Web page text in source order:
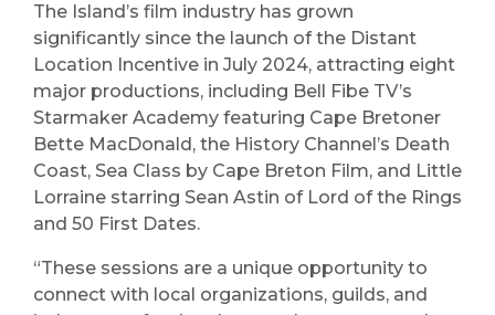
The Island’s film industry has grown
significantly since the launch of the Distant
Location Incentive in July 2024, attracting eight
major productions, including Bell Fibe TV’s
Starmaker Academy featuring Cape Bretoner
Bette MacDonald, the History Channel’s Death
Coast, Sea Class by Cape Breton Film, and Little
Lorraine starring Sean Astin of Lord of the Rings
and 50 First Dates.
“These sessions are a unique opportunity to
connect with local organizations, guilds, and